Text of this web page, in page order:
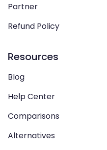
Partner
Refund Policy
Resources
Blog
Help Center
Comparisons
Alternatives